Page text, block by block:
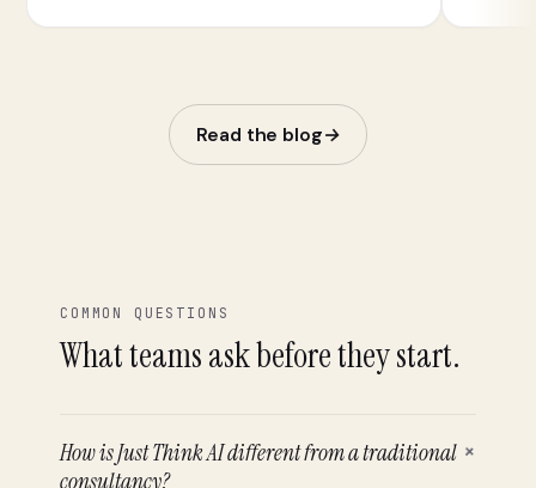
Read the blog→
COMMON QUESTIONS
What teams ask before they start.
How is Just Think AI different from a traditional
consultancy?
+